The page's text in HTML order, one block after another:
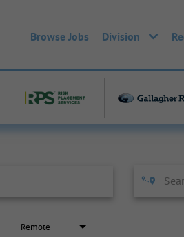
Browse Jobs Division
Remote